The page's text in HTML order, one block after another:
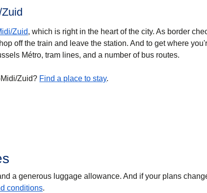
Zuid, which is right in the heart of the city. As border
off the train and leave the station. And to get where
Métro, tram lines, and a number of bus routes.
Zuid? Find a place to stay.
a generous luggage allowance. And if your plans
conditions.